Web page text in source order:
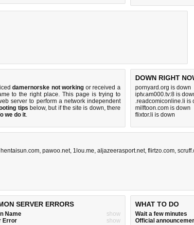
damernorske not working or received a
to the right place. This page is trying to
server to perform a network independent
tips below, but if the site is down, there
we do it.
DOWN RIGHT
pornyard.org is down
iptv.am000.tv:8 is
.readcomiconline.li is
milftoon.com is down
flixtor.li is down
hentaisun.com, pawoo.net, 1lou.me, aljazeerasport.net, flirtzo.com,
SERVER ERRORS
Name
show
Error
show
WHAT TO DO
Wait a few minutes
Official